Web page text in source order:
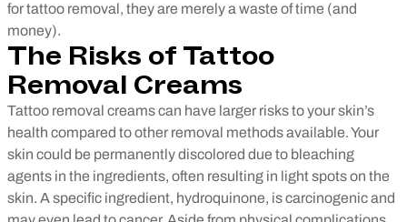
for tattoo removal, they are merely a waste of time (and
money).
The Risks of Tattoo
Removal Creams
Tattoo removal creams can have larger risks to your skin’s
health compared to other removal methods available. Your
skin could be permanently discolored due to bleaching
agents in the ingredients, often resulting in light spots on the
skin. A specific ingredient, hydroquinone, is carcinogenic and